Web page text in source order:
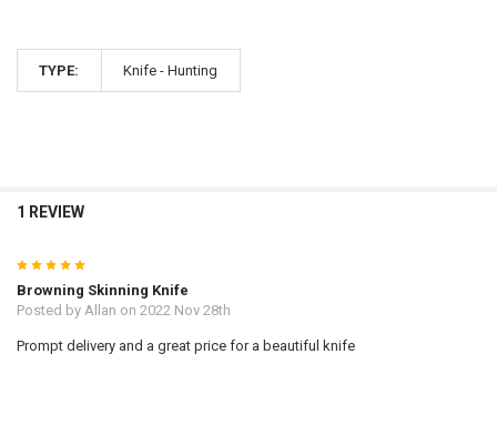
TYPE: Knife - Hunting
1 REVIEW
5
Browning Skinning Knife
Posted by Allan on 2022 Nov 28th
Prompt delivery and a great price for a beautiful knife